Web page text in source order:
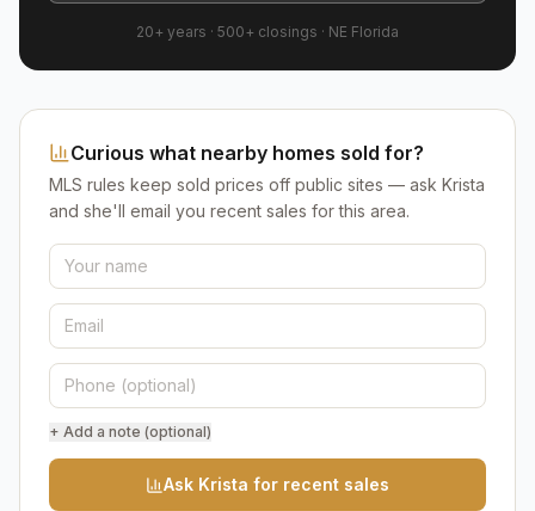
20+ years · 500+ closings · NE Florida
Curious what nearby homes sold for?
MLS rules keep sold prices off public sites — ask Krista
and she'll email you recent sales for this area.
+ Add a note (optional)
Ask Krista for recent sales